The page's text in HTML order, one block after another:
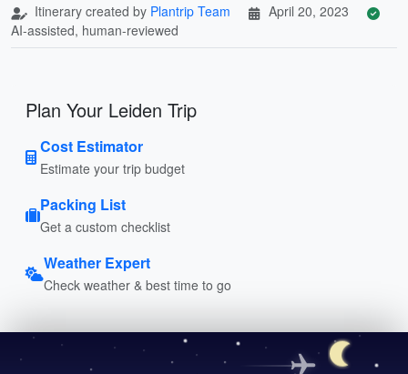
Itinerary created by Plantrip Team
April 20, 2023
AI-assisted, human-reviewed
Plan Your Leiden Trip
Cost Estimator
Estimate your trip budget
Packing List
Get a custom checklist
Weather Expert
Check weather & best time to go